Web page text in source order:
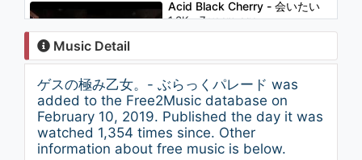
05:26
Acid Black Cherry - 会いたい
1.3K - 7 years ago
04:56
Murod Manzur - Musofir
Yurtda Yig'ladim Ona | Мурод
Манзур - Мусофир 2
1.1K - 7 years ago
Music Detail
ゲスの極み乙女。- ぶらっくパレード was
added to the Free2Music database on
February 10, 2019. Published the day it was
watched 1,354 times since. Other
information about free music is below.